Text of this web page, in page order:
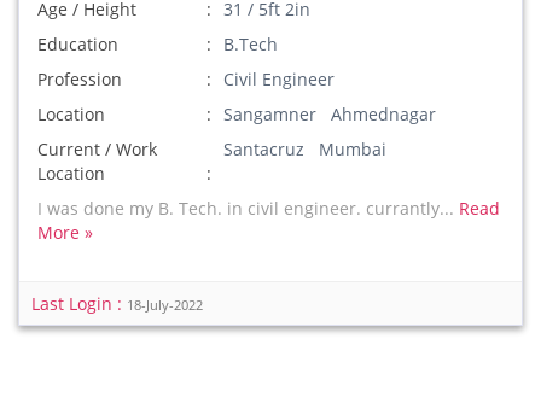
Age / Height
31 / 5ft 2in
Education
B.Tech
Profession
Civil Engineer
Location
Sangamner Ahmednagar
Current / Work
Location
Santacruz Mumbai
I was done my B. Tech. in civil engineer. currantly... Read
More »
Last Login : 18-July-2022